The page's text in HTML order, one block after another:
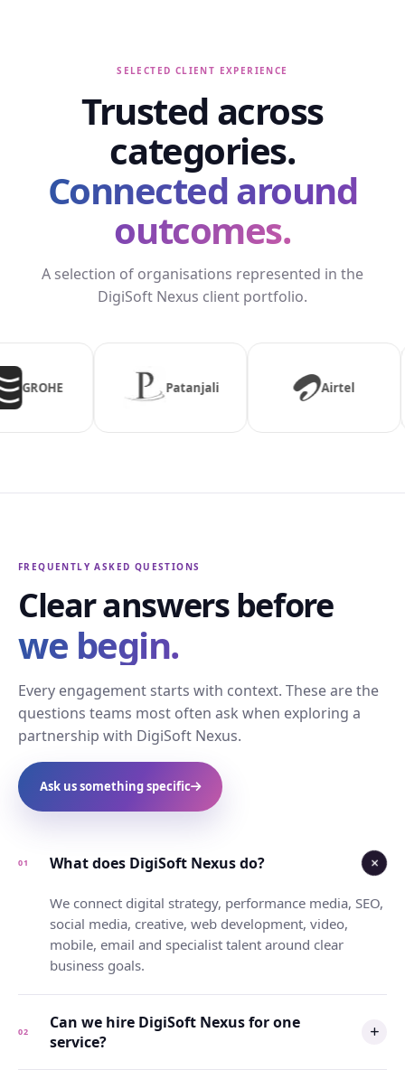
SELECTED CLIENT EXPERIENCE
Trusted across
categories.
Connected around
outcomes.
A selection of organisations represented in the
DigiSoft Nexus client portfolio.
Airtel Aaj Tak
FREQUENTLY ASKED QUESTIONS
Clear answers before
we begin.
Every engagement starts with context. These are the
questions teams most often ask when exploring a
partnership with DigiSoft Nexus.
Ask us something specific
01 What does DigiSoft Nexus do?
We connect digital strategy, performance media, SEO,
social media, creative, web development, video,
mobile, email and specialist talent around clear
business goals.
02
Can we hire DigiSoft Nexus for one
service?